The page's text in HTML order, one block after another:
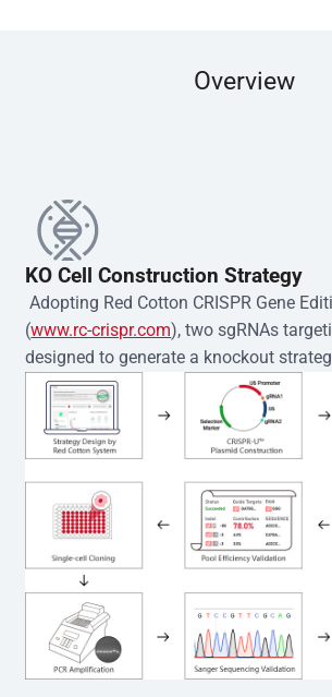
Overview
KO Cell Construction Strategy
Adopting Red Cotton CRISPR Gene
(www.rc-crispr.com), two sgRNAs
designed to generate a knockout
sgRNA sequences are subsequently
editor™ vector and introduced into  cells
electroporation or lentiviral
clones are then generated using the
method. Genomic DNA from individual
subjected to nucleic acid lysis and
using the EZ-editor™ Monoclone
(Cat# YK-MV-1000). The edited loci are
Sanger sequencing to confirm the
secondary validation and quality
expanded and cryopreserved for
applications.